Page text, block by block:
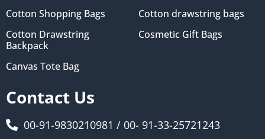
Cotton Shopping Bags
Cotton drawstring bags
Cotton Drawstring
Backpack
Cosmetic Gift Bags
Canvas Tote Bag
Contact Us
00-91-9830210981 / 00- 91-33-25721243